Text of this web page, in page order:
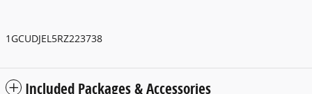
1GCUDJEL5RZ223738
Included Packages & Accessories